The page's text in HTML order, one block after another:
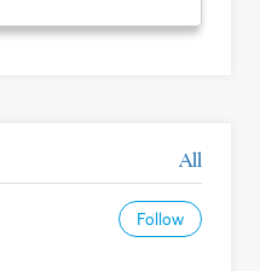
All
Follow